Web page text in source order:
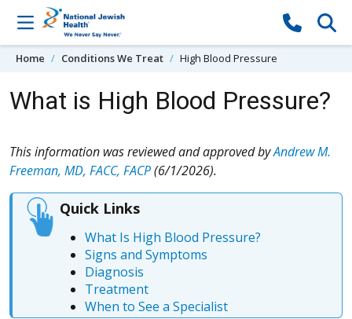
Skip to content
Home Conditions We Treat High Blood Pressure
What is High Blood Pressure?
This information was reviewed and approved byAndrew M.
Freeman, MD, FACC, FACP(6/1/2026).
Quick Links
What Is High Blood Pressure?
Signs and Symptoms
Diagnosis
Treatment
When to See a Specialist